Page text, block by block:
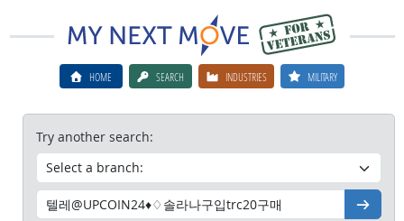
HOME SEARCH INDUSTRIES MILITARY
Try another search:
Go